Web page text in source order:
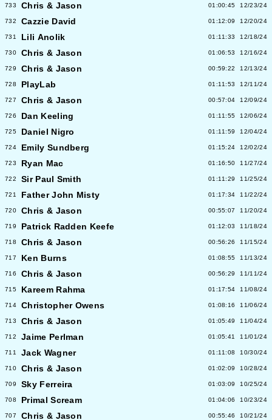
733 Chris & Jason 01:00:45 12/23/24
732 Cazzie David 01:12:09 12/20/24
731 Lili Anolik 01:11:33 12/18/24
730 Chris & Jason 01:06:53 12/16/24
729 Chris & Jason 00:59:22 12/13/24
728 PlayLab 01:11:53 12/11/24
727 Chris & Jason 00:57:04 12/09/24
726 Dan Keeling 01:11:55 12/06/24
725 Daniel Nigro 01:11:59 12/04/24
724 Emily Sundberg 01:15:24 12/02/24
723 Ryan Mac 01:16:50 11/27/24
722 Sir Paul Smith 01:11:29 11/25/24
721 Father John Misty 01:17:34 11/22/24
720 Chris & Jason 00:55:07 11/20/24
719 Patrick Radden Keefe 01:12:03 11/18/24
718 Chris & Jason 00:56:26 11/15/24
717 Ken Burns 01:08:55 11/13/24
716 Chris & Jason 00:56:29 11/11/24
715 Kareem Rahma 01:17:54 11/08/24
714 Christopher Owens 01:08:16 11/06/24
713 Chris & Jason 01:05:49 11/04/24
712 Jaime Perlman 01:05:41 11/01/24
711 Jack Wagner 01:11:08 10/30/24
710 Chris & Jason 01:02:09 10/28/24
709 Sky Ferreira 01:03:09 10/25/24
708 Primal Scream 01:04:06 10/23/24
707 Chris & Jason 00:55:46 10/21/24